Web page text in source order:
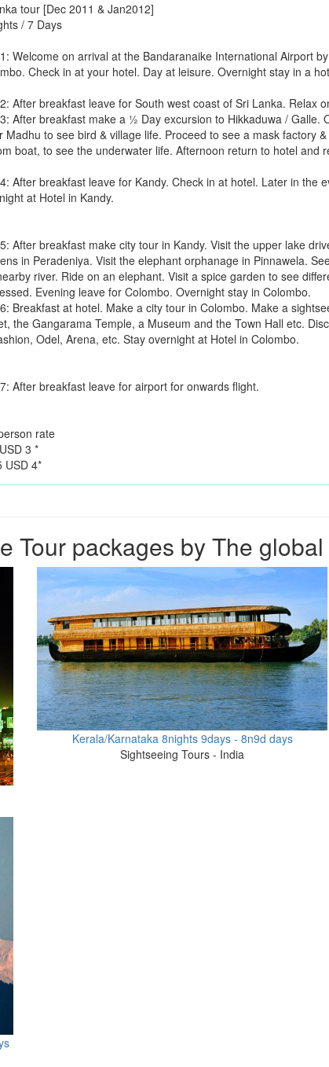
tour [Dec 2011 & Jan2012]
/ 7 Days
Welcome on arrival at the Bandaranaike International Airport
Check in at your hotel. Day at leisure. Overnight stay in a
After breakfast leave for South west coast of Sri Lanka. Relax
After breakfast make a ½ Day excursion to Hikkaduwa / Galle.
Madhu to see bird & village life. Proceed to see a mask factory
boat, to see the underwater life. Afternoon return to hotel and
After breakfast leave for Kandy. Check in at hotel. Later in the
at Hotel in Kandy.
After breakfast make city tour in Kandy. Visit the upper lake
in Peradeniya. Visit the elephant orphanage in Pinnawela.
river. Ride on an elephant. Visit a spice garden to see
Evening leave for Colombo. Overnight stay in Colombo.
Breakfast at hotel. Make a city tour in Colombo. Make a
the Gangarama Temple, a Museum and the Town Hall etc.
Odel, Arena, etc. Stay overnight at Hotel in Colombo.
After breakfast leave for airport for onwards flight.
rate
3 *
USD 4*
Tour packages by The
Kerala/Karnataka 8nights 9days - 8n9d days
Sightseeing Tours - India